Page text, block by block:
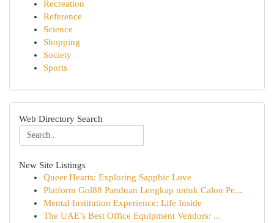
Recreation
Reference
Science
Shopping
Society
Sports
Web Directory Search
New Site Listings
Queer Hearts: Exploring Sapphic Love
Platform Gol88 Panduan Lengkap untuk Calon Pe...
Mental Institution Experience: Life Inside
The UAE’s Best Office Equipment Vendors: ...